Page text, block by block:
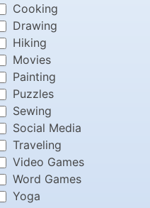
Cooking
Drawing
Hiking
Movies
Painting
Puzzles
Sewing
Social Media
Traveling
Video Games
Word Games
Yoga